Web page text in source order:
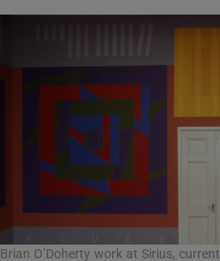
Brian O’Doherty work at Sirius,